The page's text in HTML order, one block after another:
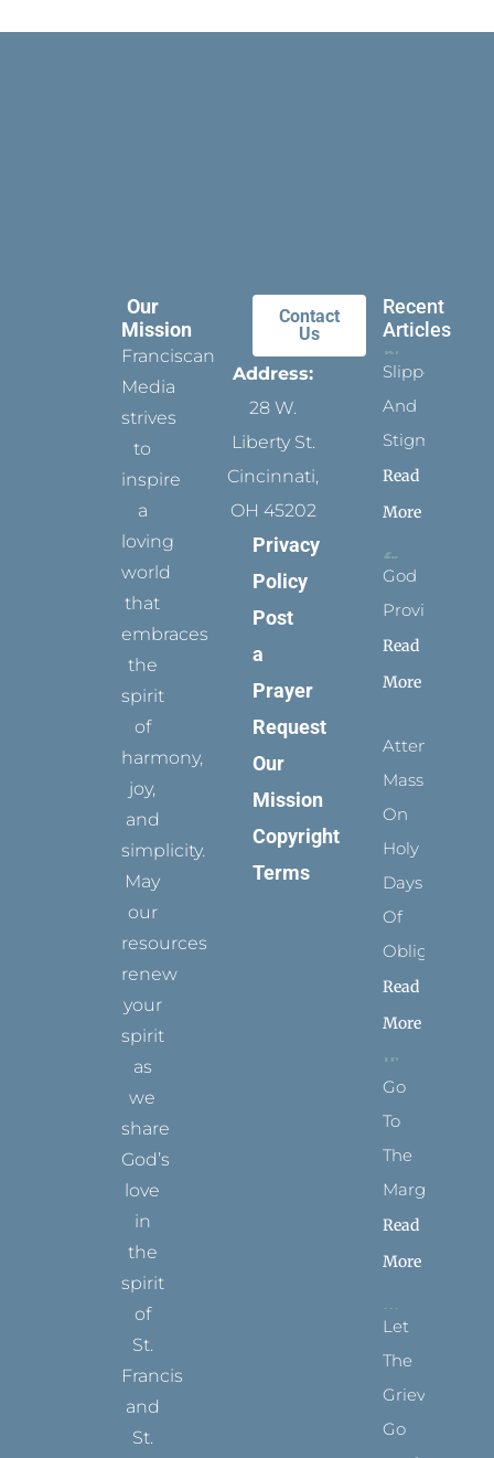
Our
Mission
Franciscan
Media
strives
to
inspire
a
loving
world
that
embraces
the
spirit
of
harmony,
joy,
and
simplicity.
May
our
resources
renew
your
spirit
as
we
share
God’s
love
in
the
spirit
of
St.
Francis
and
St.
Contact
Us
Address:
28 W.
Liberty St.
Cincinnati,
OH 45202
Privacy
Policy
Post
a
Prayer
Request
Our
Mission
Copyright
Terms
Recent
Articles
Slippers
And
Stigmata
Read
More
God
Provides
Read
More
Attending
Mass
On
Holy
Days
Of
Obligation
Read
More
Go
To
The
Margins
Read
More
Let
The
Grievance
Go